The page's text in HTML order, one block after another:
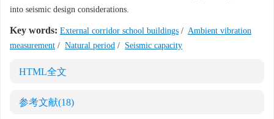
into seismic design considerations.
Key words: External corridor school buildings / Ambient vibration
measurement / Natural period / Seismic capacity
HTML全文
参考文献(18)